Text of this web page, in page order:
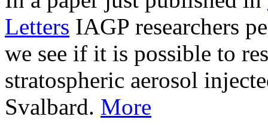
Letters IAGP researchers
we see if it is possible to
stratospheric aerosol
Svalbard. More